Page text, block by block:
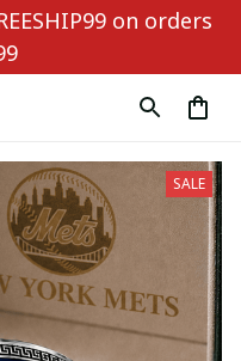
on orders
SALE